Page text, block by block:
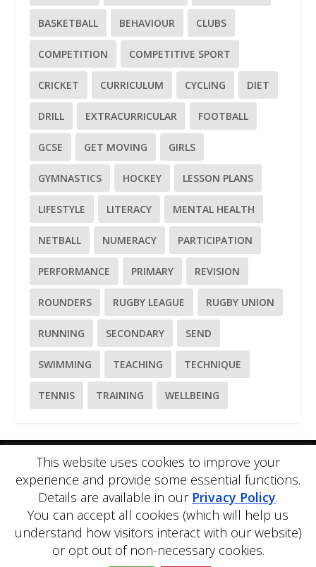
BASKETBALL BEHAVIOUR CLUBS
COMPETITION COMPETITIVE SPORT
CRICKET CURRICULUM CYCLING DIET
DRILL EXTRACURRICULAR FOOTBALL
GCSE GET MOVING GIRLS
GYMNASTICS HOCKEY LESSON PLANS
LIFESTYLE LITERACY MENTAL HEALTH
NETBALL NUMERACY PARTICIPATION
PERFORMANCE PRIMARY REVISION
ROUNDERS RUGBY LEAGUE RUGBY UNION
RUNNING SECONDARY SEND
SWIMMING TEACHING TECHNIQUE
TENNIS TRAINING WELLBEING
Pleaseuse our online contact formto ask a question about
PE Blog or PE Office.
PE Blog is produced by PE Office Ltd.PE Office is a
comprehensive resource bank for the delivery and teaching of
Physical Education.
Copyright © 2026 PE Office Ltd. All rights reserved.
This website uses cookies to improve your
experience and provide some essential functions.
Details are available in our Privacy Policy.
You can accept all cookies (which will help us
understand how visitors interact with our website)
or opt out of non-necessary cookies.